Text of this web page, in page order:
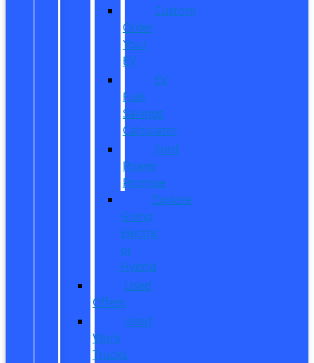
Custom
Order
Your
EV
EV
Fuel
Savings
Calculator
Ford
Power
Promise
Explore
Going
Electric
or
Hybrid
Used
Offers
Used
Work
Trucks